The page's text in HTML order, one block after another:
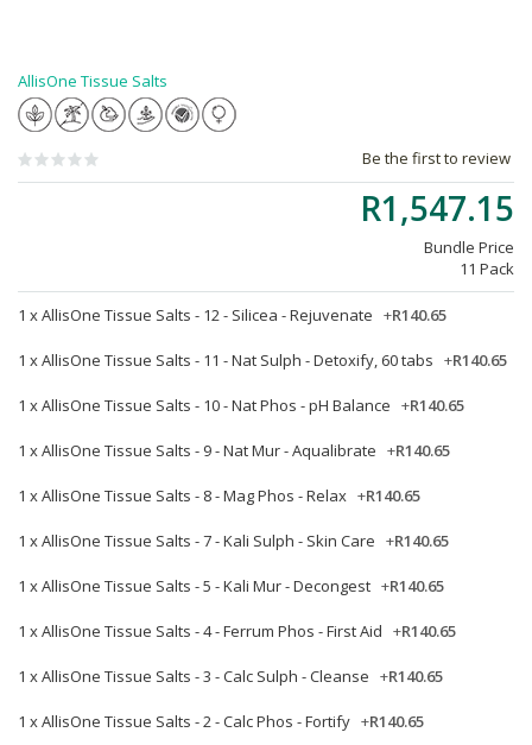
AllisOne Tissue Salts
Be the first to review
R1,547.15
Bundle Price
11 Pack
1 xAllisOne Tissue Salts - 12 - Silicea - Rejuvenate +R140.65
1 xAllisOne Tissue Salts - 11 - Nat Sulph - Detoxify, 60 tabs +R140.65
1 xAllisOne Tissue Salts - 10 - Nat Phos - pH Balance +R140.65
1 xAllisOne Tissue Salts - 9 - Nat Mur - Aqualibrate +R140.65
1 xAllisOne Tissue Salts - 8 - Mag Phos - Relax +R140.65
1 xAllisOne Tissue Salts - 7 - Kali Sulph - Skin Care +R140.65
1 xAllisOne Tissue Salts - 5 - Kali Mur - Decongest +R140.65
1 xAllisOne Tissue Salts - 4 - Ferrum Phos - First Aid +R140.65
1 xAllisOne Tissue Salts - 3 - Calc Sulph - Cleanse +R140.65
1 xAllisOne Tissue Salts - 2 - Calc Phos - Fortify +R140.65